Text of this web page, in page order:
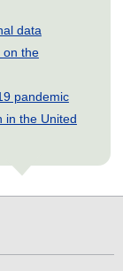
data
on the
pandemic
in the United